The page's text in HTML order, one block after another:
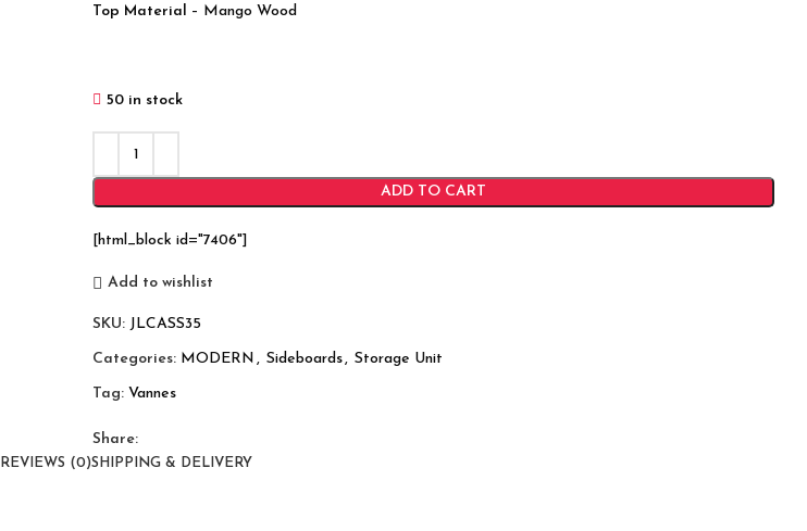
Top Material – Mango Wood
50 in stock
ADD TO CART
[html_block id="7406"]
Add to wishlist
SKU: JLCASS35
Categories: MODERN , Sideboards, Storage Unit
Tag: Vannes
Share:
REVIEWS (0)SHIPPING & DELIVERY